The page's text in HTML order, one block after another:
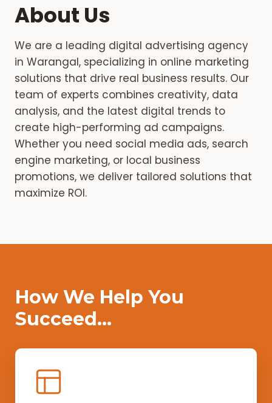
About Us
We are a leading digital advertising agency
in Warangal, specializing in online marketing
solutions that drive real business results. Our
team of experts combines creativity, data
analysis, and the latest digital trends to
create high-performing ad campaigns.
Whether you need social media ads, search
engine marketing, or local business
promotions, we deliver tailored solutions that
maximize ROI.
How We Help You
Succeed…